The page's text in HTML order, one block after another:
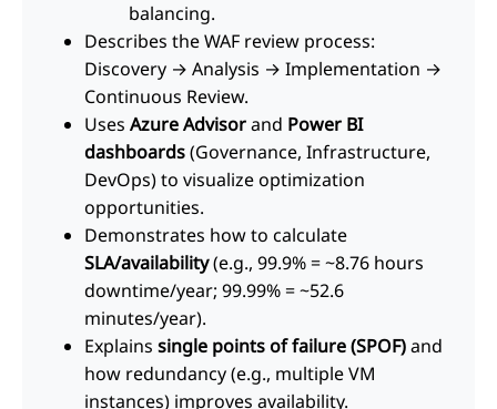
balancing.
Describes the WAF review process:
Discovery → Analysis → Implementation →
Continuous Review.
Uses Azure Advisorand Power BI
dashboards(Governance, Infrastructure,
DevOps) to visualize optimization
opportunities.
Demonstrates how to calculate
SLA/availability(e.g., 99.9% = ~8.76 hours
downtime/year; 99.99% = ~52.6
minutes/year).
Explains single points of failure (SPOF)and
how redundancy (e.g., multiple VM
instances) improves availability.